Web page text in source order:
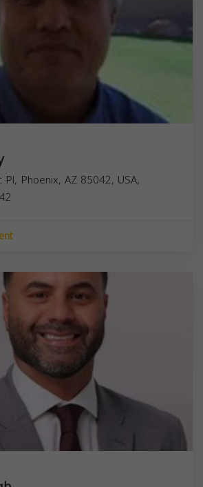
Phoenix, AZ 85042, USA,